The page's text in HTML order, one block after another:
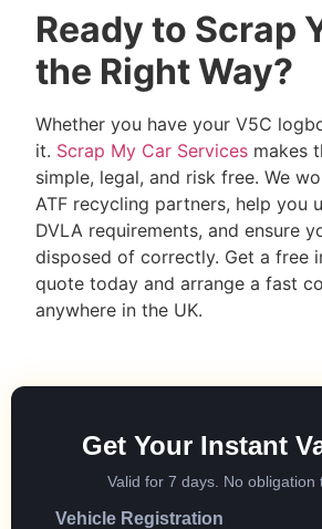
Ready to Scrap
the Right Way?
Whether you have your V5C
it. Scrap My Car Services makes
simple, legal, and risk free. We
ATF recycling partners, help you
DVLA requirements, and ensure
disposed of correctly. Get a free
quote today and arrange a fast
anywhere in the UK.
Get Your Instant
Valid for 7 days. No obligation
Vehicle Registration